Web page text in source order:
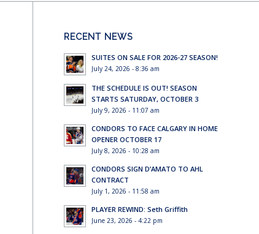
RECENT NEWS
SUITES ON SALE FOR 2026-27 SEASON!
July 24, 2026 - 8:36 am
THE SCHEDULE IS OUT! SEASON
STARTS SATURDAY, OCTOBER 3
July 9, 2026 - 11:07 am
CONDORS TO FACE CALGARY IN HOME
OPENER OCTOBER 17
July 8, 2026 - 10:28 am
CONDORS SIGN D’AMATO TO AHL
CONTRACT
July 1, 2026 - 11:58 am
PLAYER REWIND: Seth Griffith
June 23, 2026 - 4:22 pm